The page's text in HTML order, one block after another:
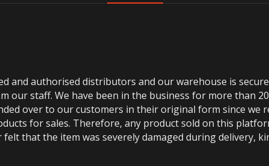
and authorised distributors and our warehouse is
staff. We have been in the business for more than
over to our customers in their original form since we
for sales. Therefore, any product sold on this
that the item was severely damaged during delivery,